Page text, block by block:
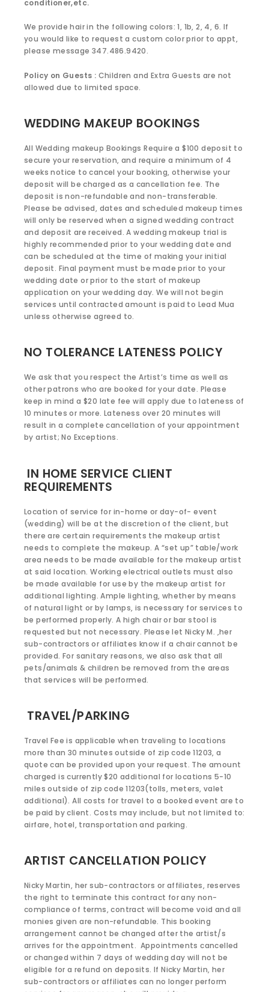
conditioner,etc.
We provide hair in the following colors: 1, 1b, 2, 4, 6. If
you would like to request a custom color prior to appt,
please message 347.486.9420.
Policy on Guests : Children and Extra Guests are not
allowed due to limited space.
WEDDING MAKEUP BOOKINGS
All Wedding makeup Bookings Require a $100 deposit to
secure your reservation, and require a minimum of 4
weeks notice to cancel your booking, otherwise your
deposit will be charged as a cancellation fee. The
deposit is non-refundable and non-transferable.
Please be advised, dates and scheduled makeup times
will only be reserved when a signed wedding contract
and deposit are received. A wedding makeup trial is
highly recommended prior to your wedding date and
can be scheduled at the time of making your initial
deposit. Final payment must be made prior to your
wedding date or prior to the start of makeup
application on your wedding day. We will not begin
services until contracted amount is paid to Lead Mua
unless otherwise agreed to.
NO TOLERANCE LATENESS POLICY
We ask that you respect the Artist’s time as well as
other patrons who are booked for your date. Please
keep in mind a $20 late fee will apply due to lateness of
10 minutes or more. Lateness over 20 minutes will
result in a complete cancellation of your appointment
by artist; No Exceptions.
IN HOME SERVICE CLIENT
REQUIREMENTS
Location of service for in-home or day-of- event
(wedding) will be at the discretion of the client, but
there are certain requirements the makeup artist
needs to complete the makeup. A “set up” table/work
area needs to be made available for the makeup artist
at said location. Working electrical outlets must also
be made available for use by the makeup artist for
additional lighting. Ample lighting, whether by means
of natural light or by lamps, is necessary for services to
be performed properly. A high chair or bar stool is
requested but not necessary. Please let Nicky M. ,her
sub-contractors or affiliates know if a chair cannot be
provided. For sanitary reasons, we also ask that all
pets/animals & children be removed from the areas
that services will be performed.
TRAVEL/PARKING
Travel Fee is applicable when traveling to locations
more than 30 minutes outside of zip code 11203, a
quote can be provided upon your request. The amount
charged is currently $20 additional for locations 5-10
miles outside of zip code 11203(tolls, meters, valet
additional). All costs for travel to a booked event are to
be paid by client. Costs may include, but not limited to:
airfare, hotel, transportation and parking.
ARTIST CANCELLATION POLICY
Nicky Martin, her sub-contractors or affiliates, reserves
the right to terminate this contract for any non-
compliance of terms, contract will become void and all
monies given are non-refundable. This booking
arrangement cannot be changed after the artist/s
arrives for the appointment. Appointments cancelled
or changed within 7 days of wedding day will not be
eligible for a refund on deposits. If Nicky Martin, her
sub-contractors or affiliates can no longer perform